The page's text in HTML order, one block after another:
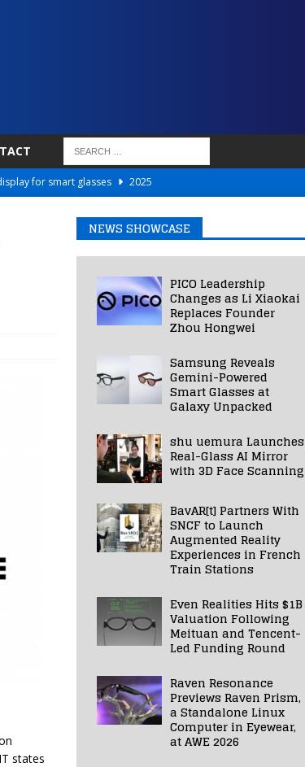
for smart glasses
2025
Hospitals to Homes
2025
3D Scenes in Under a Second 2025
states
NEWS SHOWCASE
PICO Leadership
Changes as Li Xiaokai
Replaces Founder
Zhou Hongwei
Samsung Reveals
Gemini-Powered
Smart Glasses at
Galaxy Unpacked
shu uemura Launches
Real-Glass AI Mirror
with 3D Face Scanning
BavAR[t] Partners With
SNCF to Launch
Augmented Reality
Experiences in French
Train Stations
Even Realities Hits $1B
Valuation Following
Meituan and Tencent-
Led Funding Round
Raven Resonance
Previews Raven Prism,
a Standalone Linux
Computer in Eyewear,
at AWE 2026